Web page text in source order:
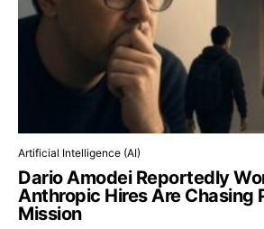
Artificial Intelligence (AI)
Dario Amodei Reportedly
Anthropic Hires Are Chasing
Mission